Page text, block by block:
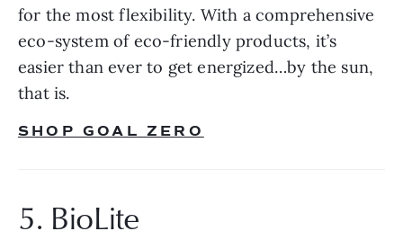
for the most flexibility. With a comprehensive
eco-system of eco-friendly products, it’s
easier than ever to get energized…by the sun,
that is.
SHOP GOAL ZERO
5. BioLite